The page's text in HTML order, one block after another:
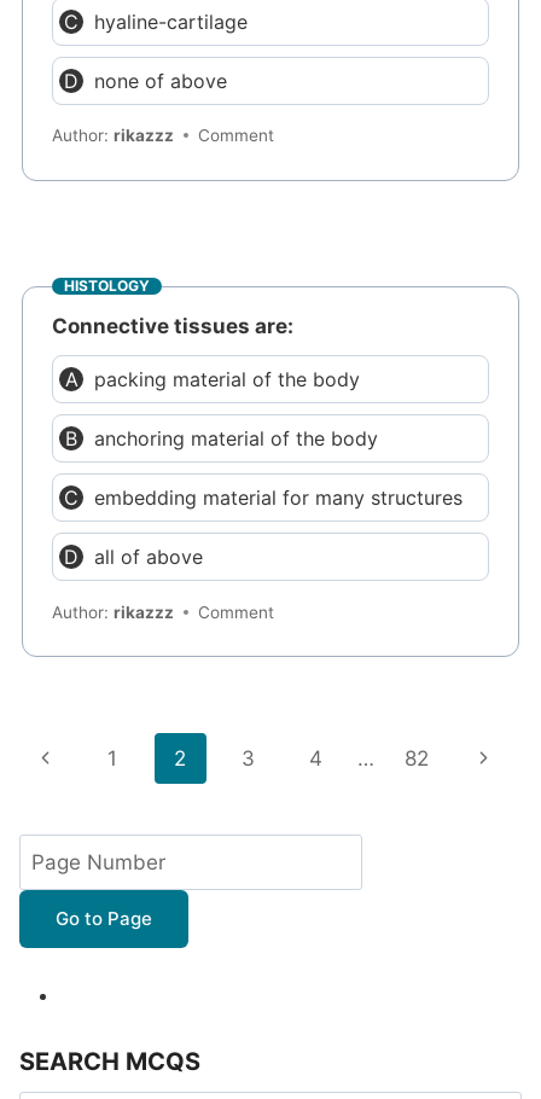
hyaline-cartilage
none of above
Author:rikazzz Comment
HISTOLOGY
Connective tissues are:
packing material of the body
anchoring material of the body
embedding material for many structures
all of above
Author:rikazzz Comment
Page
Previous
1 2 3 4 … 82
Next
Go to Page
SEARCH MCQS